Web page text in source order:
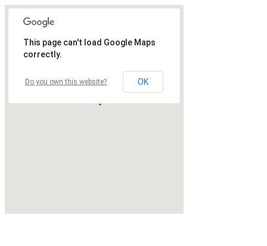
This page can't load Google Maps
correctly.
Do you own this website? OK